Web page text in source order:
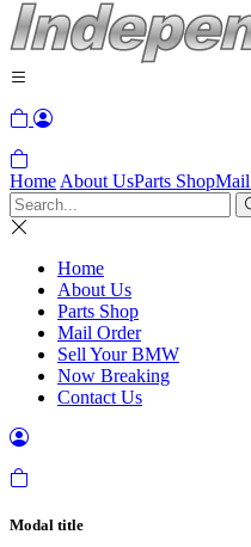
Home About UsParts Shop
Home
About Us
Parts Shop
Mail Order
Sell Your BMW
Now Breaking
Contact Us
Modal title